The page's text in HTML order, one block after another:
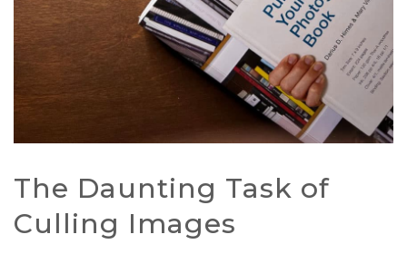
The Daunting Task of
Culling Images